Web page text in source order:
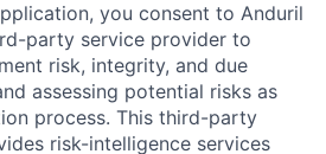
you consent to Anduril
party service provider to
risk, integrity, and due
assessing potential risks as
process. This third-party
risk-intelligence services